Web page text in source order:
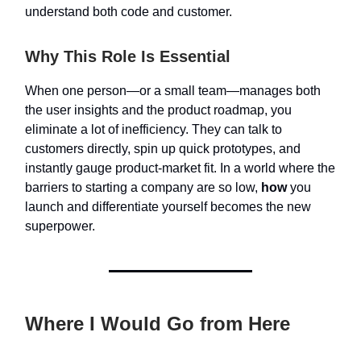
understand both code and customer.
Why This Role Is Essential
When one person—or a small team—manages both
the user insights and the product roadmap, you
eliminate a lot of inefficiency. They can talk to
customers directly, spin up quick prototypes, and
instantly gauge product-market fit. In a world where the
barriers to starting a company are so low, howyou
launch and differentiate yourself becomes the new
superpower.
Where I Would Go from Here